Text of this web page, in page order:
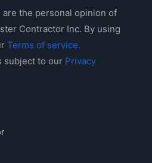
the personal opinion of
Contractor Inc. By using
Terms of service.
subject to our Privacy